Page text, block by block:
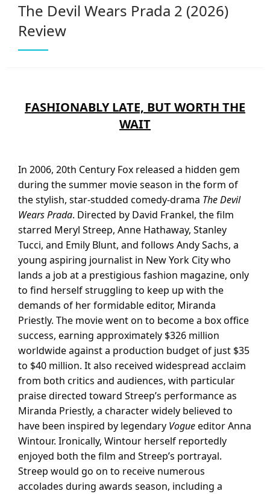
The Devil Wears Prada 2 (2026)
Review
FASHIONABLY LATE, BUT WORTH THE
WAIT
In 2006, 20th Century Fox released a hidden gem
during the summer movie season in the form of
the stylish, star-studded comedy-drama The Devil
Wears Prada. Directed by David Frankel, the film
starred Meryl Streep, Anne Hathaway, Stanley
Tucci, and Emily Blunt, and follows Andy Sachs, a
young aspiring journalist in New York City who
lands a job at a prestigious fashion magazine, only
to find herself struggling to keep up with the
demands of her formidable editor, Miranda
Priestly. The movie went on to become a box office
success, earning approximately $326 million
worldwide against a production budget of just $35
to $40 million. It also received widespread acclaim
from both critics and audiences, with particular
praise directed toward Streep’s performance as
Miranda Priestly, a character widely believed to
have been inspired by legendary Vogueeditor Anna
Wintour. Ironically, Wintour herself reportedly
enjoyed both the film and Streep’s portrayal.
Streep would go on to receive numerous
accolades during awards season, including a